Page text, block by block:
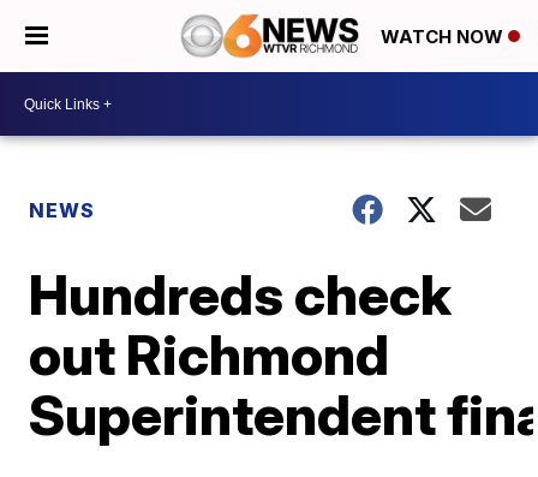
WATCH NOW
NEWS
Hundreds check
out Richmond
Superintendent